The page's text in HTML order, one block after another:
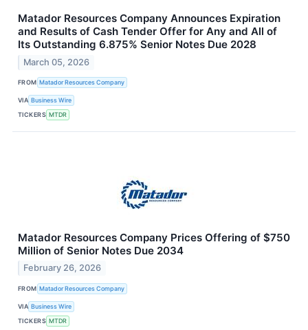
Matador Resources Company Announces Expiration
and Results of Cash Tender Offer for Any and All of
Its Outstanding 6.875% Senior Notes Due 2028
March 05, 2026
FROM Matador Resources Company
VIA Business Wire
TICKERS MTDR
Matador Resources Company Prices Offering of $750
Million of Senior Notes Due 2034
February 26, 2026
FROM Matador Resources Company
VIA Business Wire
TICKERS MTDR